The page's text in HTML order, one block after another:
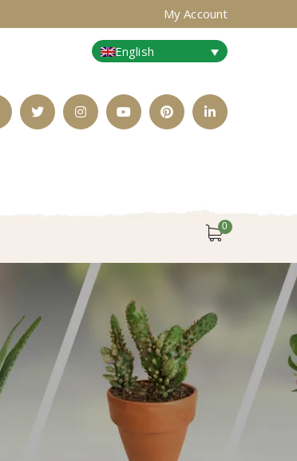
My Account
FacebookTwitterInstagramYoutubePinterestLinkedIn
English
0